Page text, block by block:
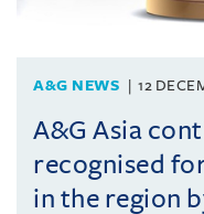
A&G NEWS 12
A&G Asia
recognised
in the region